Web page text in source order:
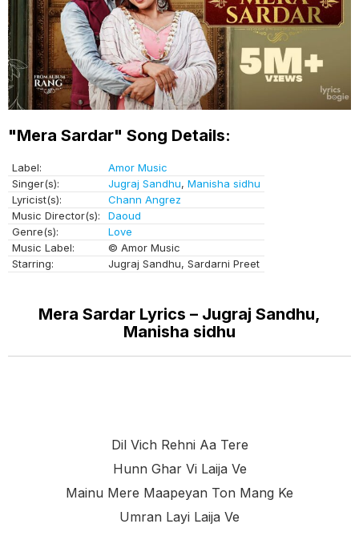
"Mera Sardar" Song Details:
Label:
Amor Music
Singer(s):
Jugraj Sandhu, Manisha sidhu
Lyricist(s):
Chann Angrez
Music Director(s):
Daoud
Genre(s):
Love
Music Label:
© Amor Music
Starring:
Jugraj Sandhu, Sardarni Preet
Mera Sardar Lyrics – Jugraj Sandhu,
Manisha sidhu
Dil Vich Rehni Aa Tere
Hunn Ghar Vi Laija Ve
Mainu Mere Maapeyan Ton Mang Ke
Umran Layi Laija Ve